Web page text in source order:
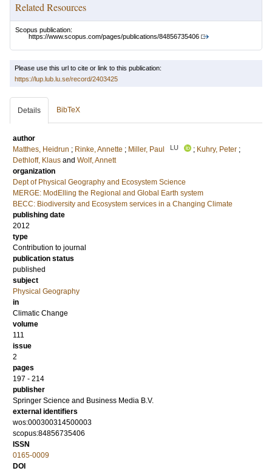
Related Resources
Scopus publication:
https://www.scopus.com/pages/publications/84856735406
Please use this url to cite or link to this publication:
https://lup.lub.lu.se/record/2403425
Details BibTeX
author
Matthes, Heidrun ; Rinke, Annette ; Miller, Paul LU ; Kuhry, Peter ;
Dethloff, Klaus and Wolf, Annett
organization
Dept of Physical Geography and Ecosystem Science
MERGE: ModElling the Regional and Global Earth system
BECC: Biodiversity and Ecosystem services in a Changing Climate
publishing date
2012
type
Contribution to journal
publication status
published
subject
Physical Geography
in
Climatic Change
volume
111
issue
2
pages
197 - 214
publisher
Springer Science and Business Media B.V.
external identifiers
wos:000300314500003
scopus:84856735406
ISSN
0165-0009
DOI